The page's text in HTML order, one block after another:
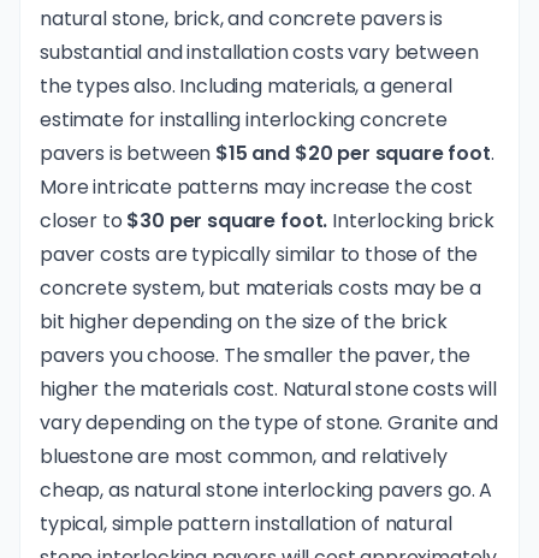
natural stone, brick, and concrete pavers is
substantial and installation costs vary between
the types also. Including materials, a general
estimate for installing interlocking concrete
pavers is between $15 and $20 per square foot.
More intricate patterns may increase the cost
closer to $30 per square foot. Interlocking brick
paver costs are typically similar to those of the
concrete system, but materials costs may be a
bit higher depending on the size of the brick
pavers you choose. The smaller the paver, the
higher the materials cost. Natural stone costs will
vary depending on the type of stone. Granite and
bluestone are most common, and relatively
cheap, as natural stone interlocking pavers go. A
typical, simple pattern installation of natural